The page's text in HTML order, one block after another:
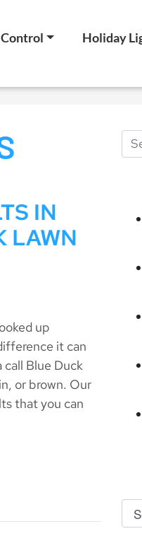
Holiday
IN
LAWN
up
it can
call Blue Duck
or brown. Our
that you can